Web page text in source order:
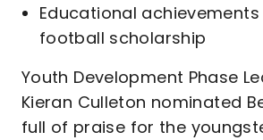
Educational
football scholarship
Youth Development Phase
Kieran Culleton nominated
full of praise for the